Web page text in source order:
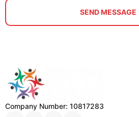
SEND MESSAGE
Company Number: 10817283